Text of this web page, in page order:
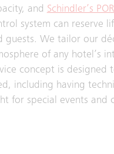
and Schindler’s
system can reserve
guests. We tailor our
of any hotel’s
concept is designed
including having
for special events and